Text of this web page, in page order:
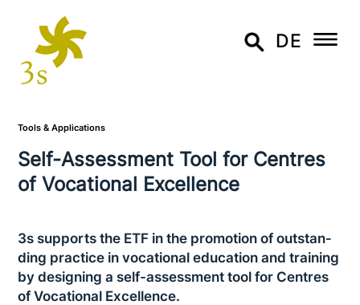
DE
Tools & Applications
Self-Assessment Tool for Centres
of Vocational Excellence
3s supports the ETF in the promotion of out­stan­
ding practice in voca­tio­nal education and training
by designing a self-assess­ment tool for Centres
of Vocational Excellence.